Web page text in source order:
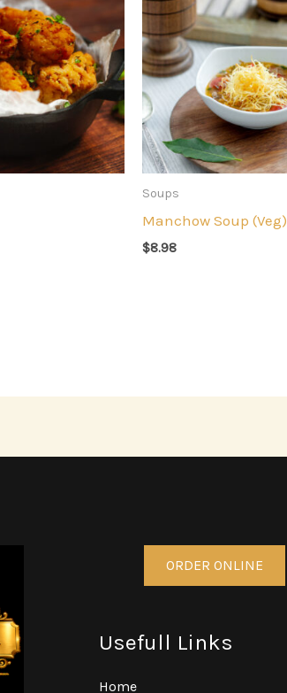
Soups
Manchow Soup (Veg)
$8.98
ORDER ONLINE
Usefull Links
Home